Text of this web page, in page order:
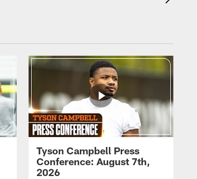
Tyson Campbell Press
Conference: August 7th,
2026